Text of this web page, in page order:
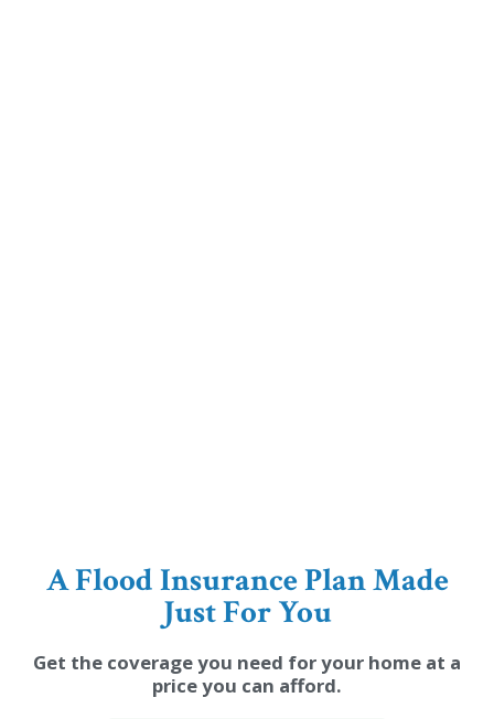
A Flood Insurance Plan Made
Just For You
Get the coverage you need for your home at a
price you can afford.